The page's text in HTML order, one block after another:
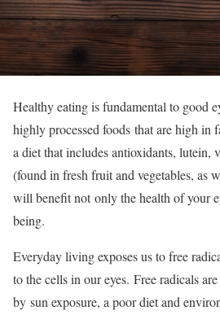
Healthy eating is fundamental to good
highly processed foods that are high in
a diet that includes antioxidants, lutein,
(found in fresh fruit and vegetables, as
will benefit not only the health of your
being.
Everyday living exposes us to free
to the cells in our eyes. Free radicals
by sun exposure, a poor diet and